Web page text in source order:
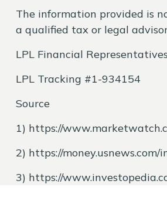
The information provided is
a qualified tax or legal
LPL Financial
LPL Tracking #1-934154
Source
1) https://
2) https://
3) https://